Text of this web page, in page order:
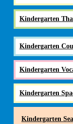
Kindergarten
Kindergarten
Kindergarten
Kindergarten
Kindergarten